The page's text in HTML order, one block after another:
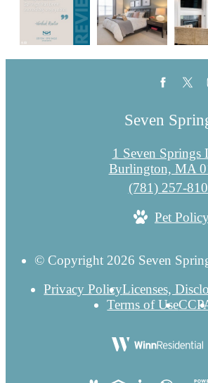
Seven
1 Seven Springs
Burlington, MA
Call
at
(781) 257-
Pet
© Copyright 2026 Seven
Privacy PolicyLicenses,
Terms of Use